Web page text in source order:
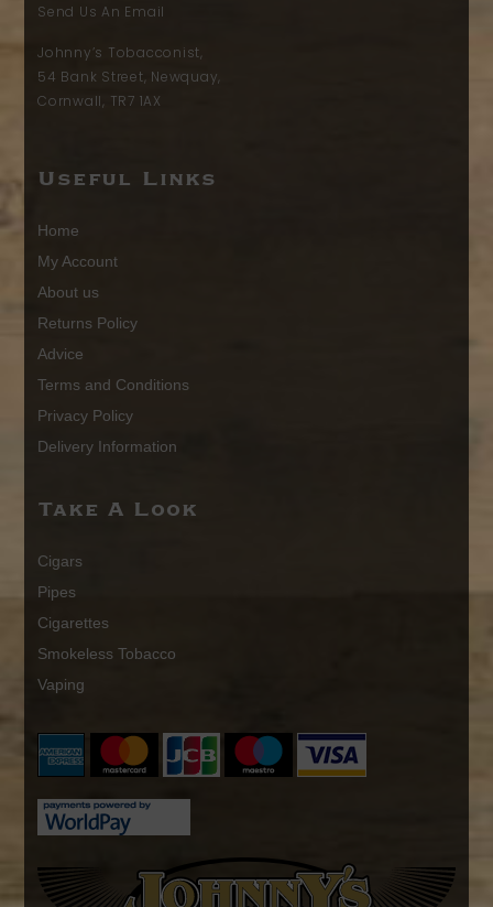
Send Us An Email
Johnny’s Tobacconist,
54 Bank Street, Newquay,
Cornwall, TR7 1AX
Useful Links
Home
My Account
About us
Returns Policy
Advice
Terms and Conditions
Privacy Policy
Delivery Information
Take A Look
Cigars
Pipes
Cigarettes
Smokeless Tobacco
Vaping